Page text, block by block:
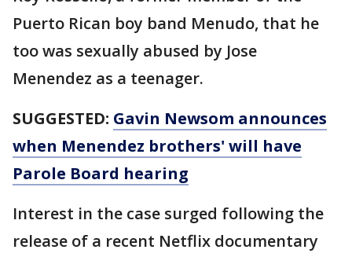
Puerto Rican boy band Menudo, that he
too was sexually abused by Jose
Menendez as a teenager.
SUGGESTED: Gavin Newsom announces
when Menendez brothers' will have
Parole Board hearing
Interest in the case surged following the
release of a recent Netflix documentary